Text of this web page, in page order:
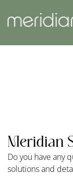
Meridian
Do you have any
solutions and